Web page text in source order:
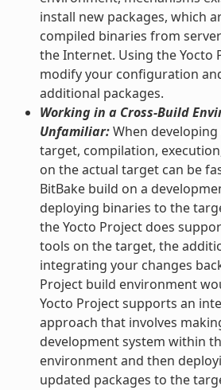
install new packages, which
compiled binaries from
the Internet. Using the Yocto
modify your configuration
additional packages.
Working in a Cross-Build
Unfamiliar:When
target, compilation,
on the actual target can be
BitBake build on a
deploying binaries to the
the Yocto Project does
tools on the target, the
integrating your changes
Project build environment
Yocto Project supports an
approach that involves
development system within
environment and then
updated packages to the